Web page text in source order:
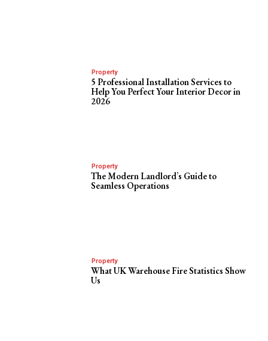
Property
5 Professional Installation Services to
Help You Perfect Your Interior Decor in
2026
Property
The Modern Landlord’s Guide to
Seamless Operations
Property
What UK Warehouse Fire Statistics Show
Us